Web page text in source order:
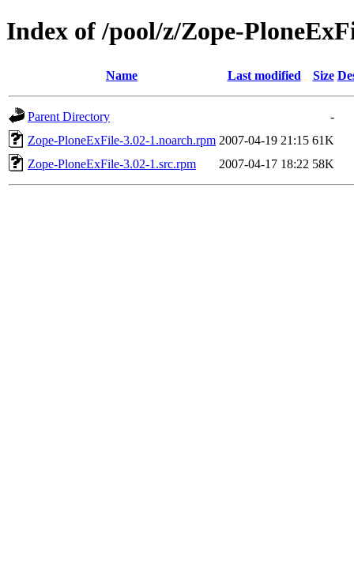
Index of /pool/z/Zope-
Name Last modified Size
Parent Directory
-
Zope-PloneExFile-3.02-1.noarch.rpm 2007-04-19 21:15 61K
Zope-PloneExFile-3.02-1.src.rpm
2007-04-17 18:22 58K